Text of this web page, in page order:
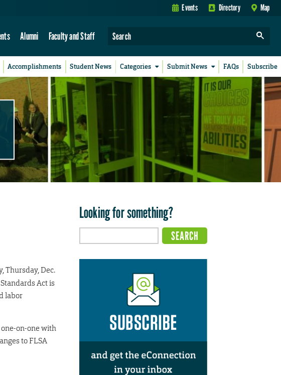
Events Directory Map
Alumni Faculty and Staff
Accomplishments Student News Categories Submit News FAQs Subscribe
Thursday, Dec.
Act is
labor
on-one with
to FLSA
Looking for something?